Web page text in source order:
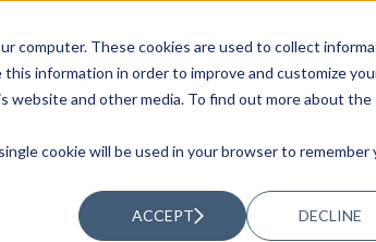
computer. These cookies are used to collect
information in order to improve and customize
website and other media. To find out more about the
cookie will be used in your browser to remember
ACCEPT DECLINE
RESOURCES ABOUT US